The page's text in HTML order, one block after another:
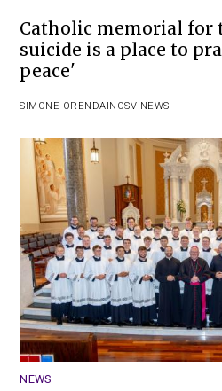
Catholic memorial for
suicide is a place to
peace'
SIMONE ORENDAIN OSV NEWS
NEWS